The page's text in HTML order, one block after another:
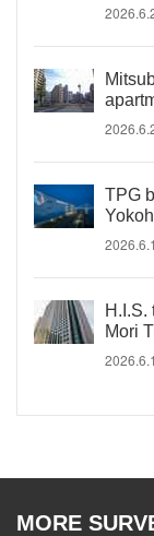
TPG
H.I.S.
Mori
MORE